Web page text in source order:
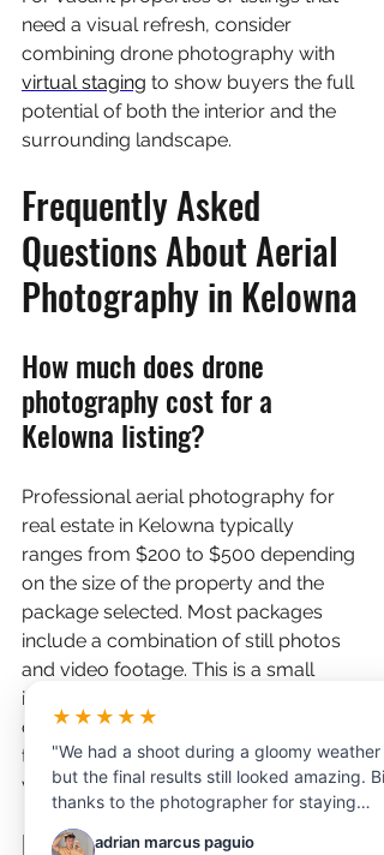
need a visual refresh, consider
combining drone photography with
virtual staging to show buyers the full
potential of both the interior and the
surrounding landscape.
Frequently Asked
Questions About Aerial
Photography in Kelowna
How much does drone
photography cost for a
Kelowna listing?
Professional aerial photography for
real estate in Kelowna typically
ranges from $200 to $500 depending
on the size of the property and the
package selected. Most packages
include a combination of still photos
and video footage. This is a small
investment compared to the carrying
costs of a rural property that sits on
the market longer without compelling
visual content.
Do I need aerial photography
★★★★★
"We had a shoot during a gloomy weather
but the final results still looked amazing.
thanks to the photographer for staying
professional and adjusting to the lighting.
adrian marcus paguio